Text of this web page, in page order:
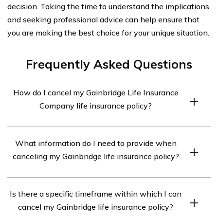
decision. Taking the time to understand the implications
and seeking professional advice can help ensure that
you are making the best choice for your unique situation.
Frequently Asked Questions
How do I cancel my Gainbridge Life Insurance
Company life insurance policy?
insurance policy, you will need to contact their customer
service department. They will guide you through the
What information do I need to provide when
canceling my Gainbridge life insurance policy?
you will likely need to provide your policy number,
personal information such as your name and contact
Is there a specific timeframe within which I can
cancel my Gainbridge life insurance policy?